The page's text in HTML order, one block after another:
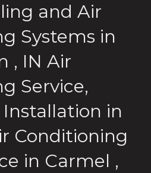
and Air
Systems in
, IN Air
Service,
Installation in
Conditioning
in Carmel ,